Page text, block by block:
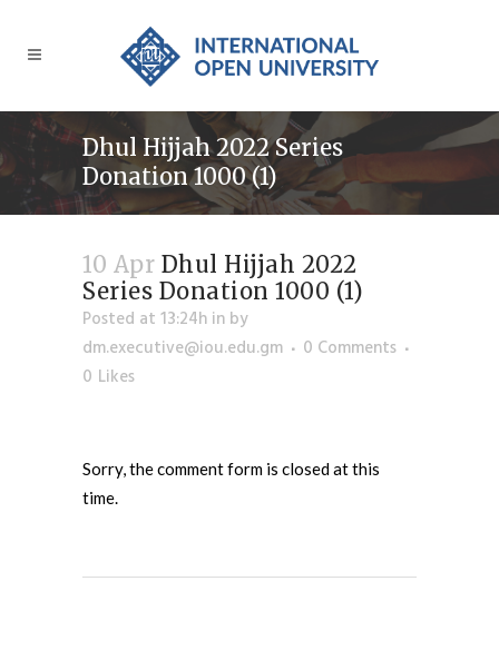
Dhul Hijjah 2022 Series
Donation 1000 (1)
10 Apr Dhul Hijjah 2022
Series Donation 1000 (1)
Posted at 13:24h in by
dm.executive@iou.edu.gm
0 Comments
0 Likes
Sorry, the comment form is closed at this
time.